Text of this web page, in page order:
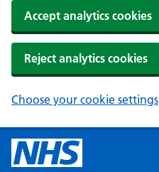
Accept analytics cookies
Reject analytics cookies
Choose your cookie settings